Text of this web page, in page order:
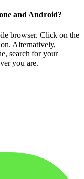
and Android?
browser. Click on the
Alternatively,
search for your
you are.